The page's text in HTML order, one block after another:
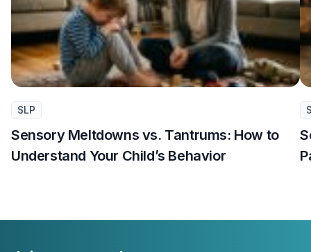
SLP
Sensory Meltdowns vs. Tantrums: How to
Understand Your Child’s Behavior